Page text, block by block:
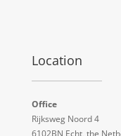
Location
Office
Rijksweg Noord 4